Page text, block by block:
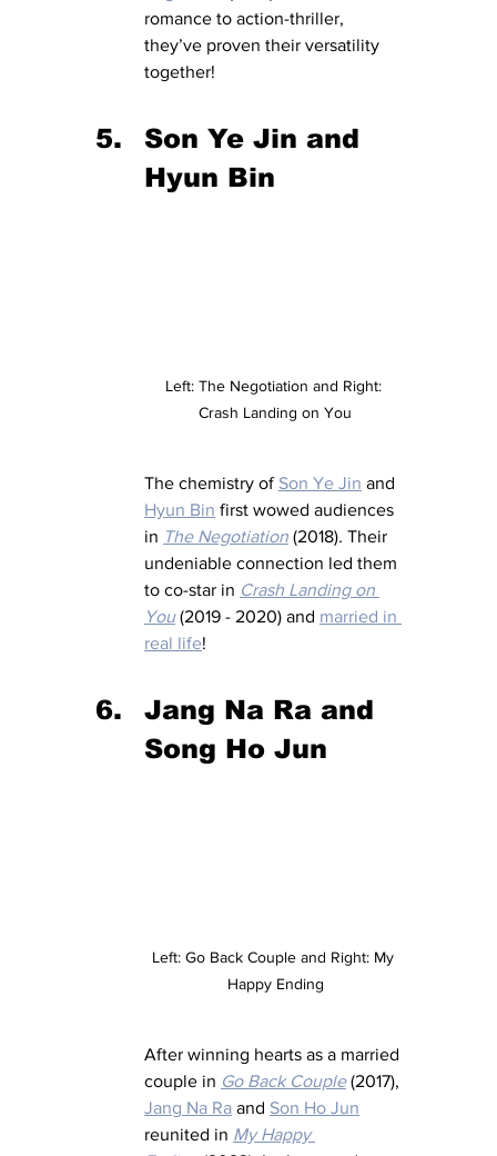
romance to action-thriller,
they’ve proven their versatility
together!
Son Ye Jin and
Hyun Bin
Left: The Negotiation and Right:
Crash Landing on You
The chemistry of Son Ye Jin and
Hyun Bin first wowed audiences
in The Negotiation (2018). Their
undeniable connection led them
to co-star in Crash Landing on
You (2019 - 2020) and married in
real life!
Jang Na Ra and
Song Ho Jun
Left: Go Back Couple and Right: My
Happy Ending
After winning hearts as a married
couple in Go Back Couple (2017),
Jang Na Ra and Son Ho Jun
reunited in My Happy